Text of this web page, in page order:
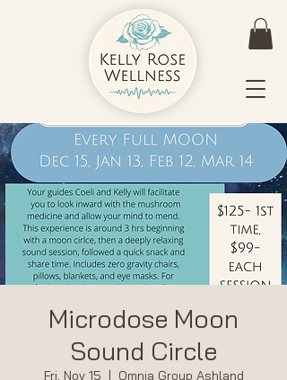
Microdose Moon
Sound Circle
Fri, Nov 15
  |
Omnia Group Ashland